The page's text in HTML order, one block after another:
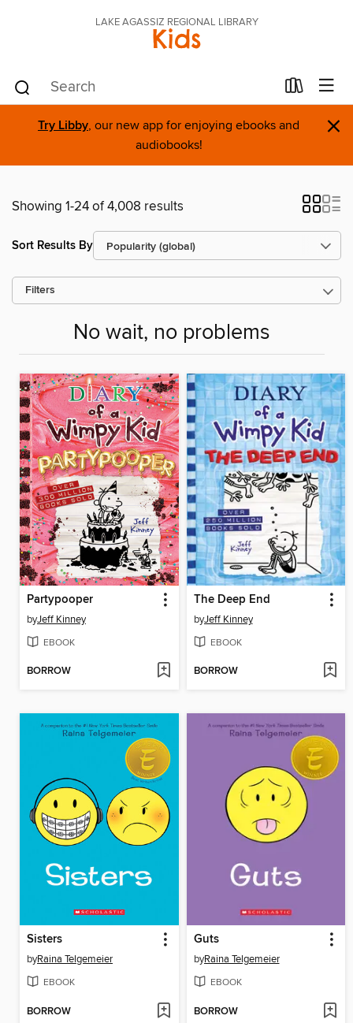
LAKE AGASSIZ REGIONAL LIBRARY
Kids
Try Libby, our new app for enjoying ebooks and
audiobooks!
×
Showing 1-24 of 4,008 results
Sort Results By
Filters
No wait, no problems
Partypooper
byJeff Kinney
EBOOK
BORROW
The Deep End
byJeff Kinney
EBOOK
BORROW
Sisters
byRaina Telgemeier
EBOOK
BORROW
Guts
byRaina Telgemeier
EBOOK
BORROW